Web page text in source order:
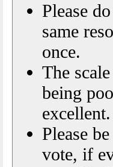
Please
same
once.
The
being
excellent.
Please
vote, if